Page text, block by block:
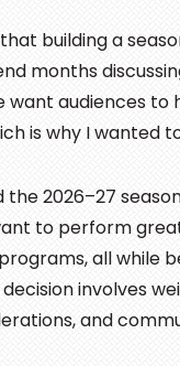
building a
months
want audiences
is why I wanted
the 2026–27
to perform
all while
involves
and